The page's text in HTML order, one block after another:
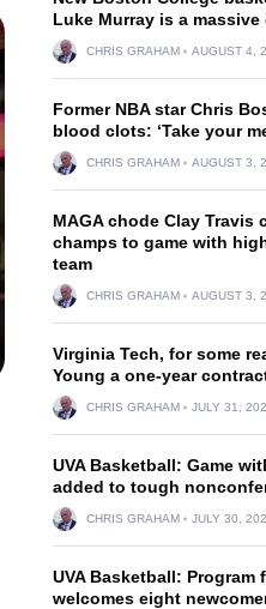
Luke Murray is a
CHRIS GRAHAM AUGUST 4,
Former NBA star Chris
blood clots: ‘Take your
CHRIS GRAHAM AUGUST 3,
MAGA chode Clay Travis
champs to game with
team
CHRIS GRAHAM AUGUST 3,
Virginia Tech, for some
Young a one-year
CHRIS GRAHAM JULY 31,
UVA Basketball: Game
added to tough
CHRIS GRAHAM JULY 30,
UVA Basketball: Program
welcomes eight